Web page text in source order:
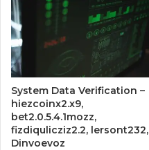
System Data Verification –
hiezcoinx2.x9,
bet2.0.5.4.1mozz,
fizdiqulicziz2.2, lersont232,
Dinvoevoz